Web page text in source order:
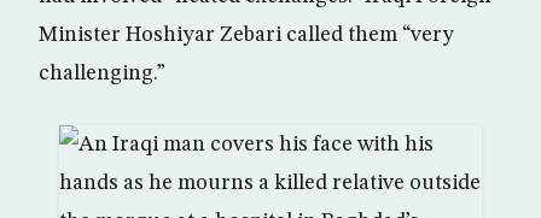
Minister Hoshiyar Zebari called them “very
challenging.”